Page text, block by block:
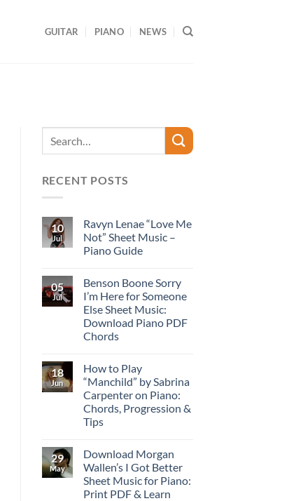
GUITAR PIANO NEWS
RECENT POSTS
10
Jul
Ravyn Lenae “Love Me
Not” Sheet Music –
Piano Guide
05
Jul
Benson Boone Sorry
I’m Here for Someone
Else Sheet Music:
Download Piano PDF
Chords
18
Jun
How to Play
“Manchild” by Sabrina
Carpenter on Piano:
Chords, Progression &
Tips
29
May
Download Morgan
Wallen’s I Got Better
Sheet Music for Piano:
Print PDF & Learn